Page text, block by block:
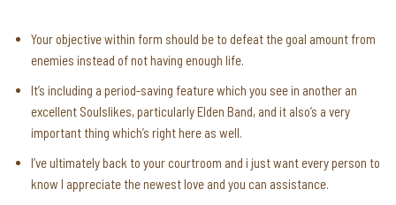
Your objective within form should be to defeat the goal amount from
enemies instead of not having enough life.
It’s including a period-saving feature which you see in another an
excellent Soulslikes, particularly Elden Band, and it also’s a very
important thing which’s right here as well.
I’ve ultimately back to your courtroom and i just want every person to
know I appreciate the newest love and you can assistance.